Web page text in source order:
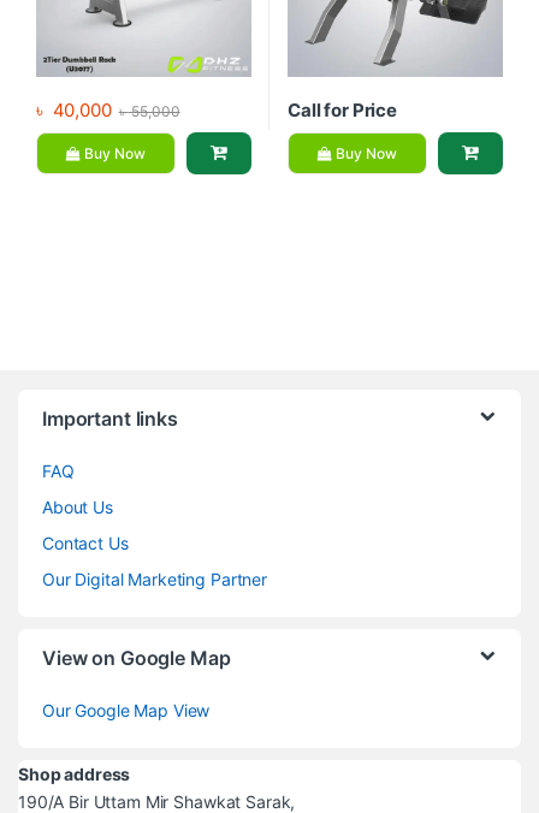
৳ 40,000 ৳55,000
Buy Now
Call for Price
Buy Now
Important links
FAQ
About Us
Contact Us
Our Digital Marketing Partner
View on Google Map
Our Google Map View
Shop address
190/A Bir Uttam Mir Shawkat Sarak,